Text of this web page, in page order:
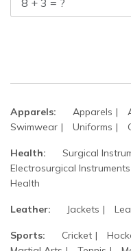
Apparels: Apparels
Swimwear
Uniforms
Health: Surgical
Electrosurgical Instruments
Health
Leather: Jackets
Sports: Cricket